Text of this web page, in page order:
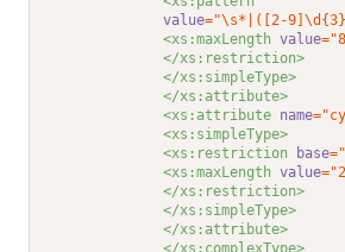
value="\s*|([2-
<xs:maxLength value
</xs:restriction>
</xs:simpleType>
</xs:attribute>
<xs:attribute name
<xs:simpleType>
<xs:restriction
base
<xs:maxLength value
</xs:restriction>
</xs:simpleType>
</xs:attribute>